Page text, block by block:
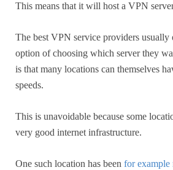
This means that it will host a VPN
The best VPN service providers usually
option of choosing which server they
is that many locations can themselves
speeds.
This is unavoidable because some
very good internet infrastructure.
One such location has been for example